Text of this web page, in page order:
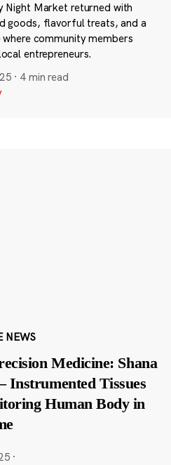
Night Market returned with
goods, flavorful treats, and a
where community members
entrepreneurs.
· 4 min read
NEWS
Medicine: Shana
Tissues
Human Body in
·